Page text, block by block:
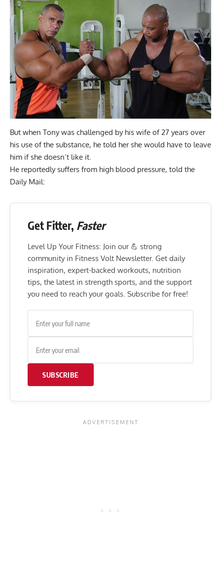
But when Tony was challenged by his wife of 27 years over
his use of the substance, he told her she would have to leave
him if she doesn’t like it.
He reportedly suffers from high blood pressure, told the
Daily Mail:
Get Fitter, Faster
Level Up Your Fitness: Join our 💪 strong
community in Fitness Volt Newsletter. Get daily
inspiration, expert-backed workouts, nutrition
tips, the latest in strength sports, and the support
you need to reach your goals. Subscribe for free!
SUBSCRIBE